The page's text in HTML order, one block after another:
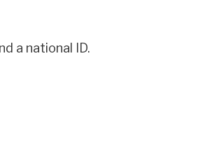
a national ID.